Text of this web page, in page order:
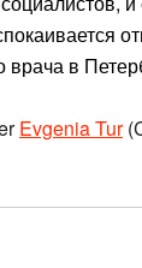
врача в
Evgenia Tur